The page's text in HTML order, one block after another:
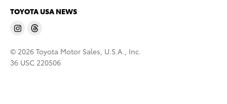
TOYOTA USA NEWS
© 2026 Toyota Motor Sales, U.S.A., Inc.
36 USC 220506